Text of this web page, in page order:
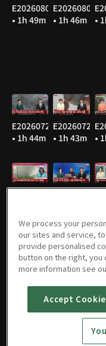
E20260806
• 1h 49m
E20260805
• 1h 46m
•
E20260729
• 1h 44m
E20260728
• 1h 43m
•
E20260710
• 1h 47m
E20260709
• 1h 47m
•
E20260701
• 1h 44m
•
We process your
our sites and service,
provide personalised
button on the right, you
more information see
Accept